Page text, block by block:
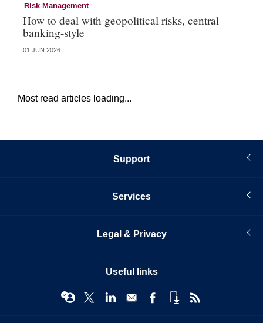
Risk Management
How to deal with geopolitical risks, central
banking-style
01 JUN 2026
Most read articles loading...
Support
Services
Legal & Privacy
Useful links